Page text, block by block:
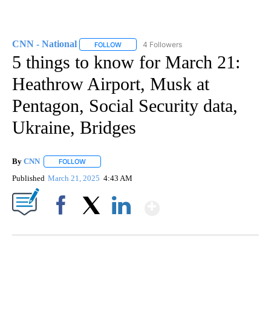
CNN - National FOLLOW FOLLOW "CNN - NATIONAL" TO RECEIVE
4 Followers
5 things to know for March 21:
Heathrow Airport, Musk at
Pentagon, Social Security data,
Ukraine, Bridges
By CNN FOLLOW
Published March 21, 2025 4:43 AM